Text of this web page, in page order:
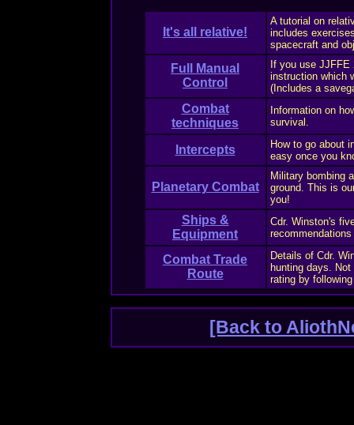
It's all relative!
A tutorial on
includes
spacecraft and
Full Manual
Control
If you use JJFFE
instruction which
(Includes a
Combat
techniques
Information on
survival.
Intercepts
How to go about
easy once you
Planetary Combat
Military bombing
ground. This is
you!
Ships &
Equipment
Cdr. Winston's
Combat Trade
Route
Details of Cdr.
hunting days.
rating by
[Back to